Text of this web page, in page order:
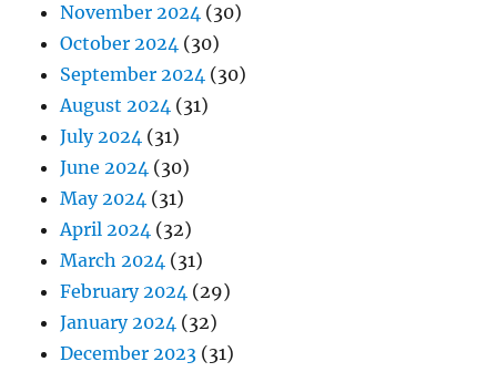
November 2024 (30)
October 2024 (30)
September 2024 (30)
August 2024 (31)
July 2024 (31)
June 2024 (30)
May 2024 (31)
April 2024 (32)
March 2024 (31)
February 2024 (29)
January 2024 (32)
December 2023 (31)